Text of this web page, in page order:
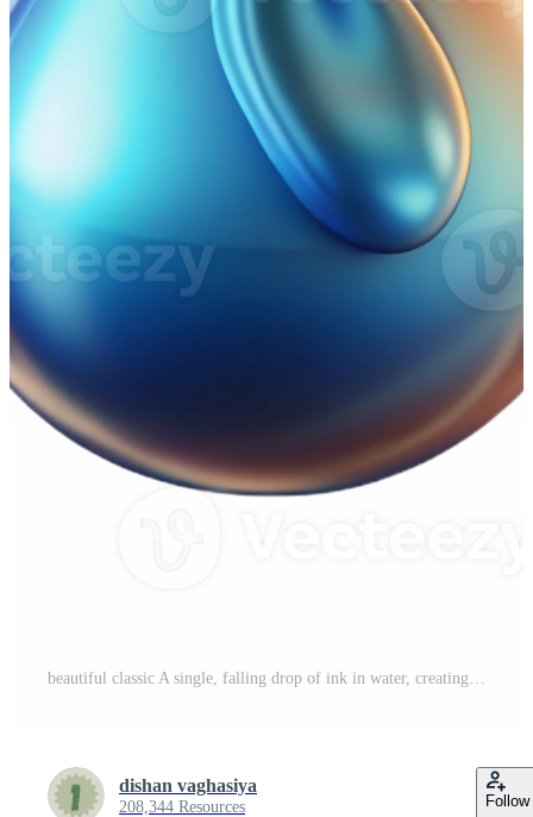
beautiful classic A single, falling drop of ink in water, creating intricate patterns, illuminated by a backlight. Minimalist fluid art high resolution Pro PNG
dishan vaghasiya
208,344 Resources Follow